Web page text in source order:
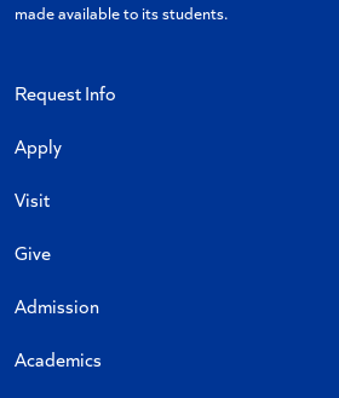
made available to its students.
Request Info
Apply
Visit
Give
Admission
Academics